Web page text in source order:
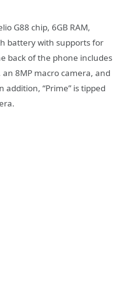
G88 chip, 6GB RAM,
battery with supports for
back of the phone includes
8MP macro camera, and
addition, “Prime” is tipped